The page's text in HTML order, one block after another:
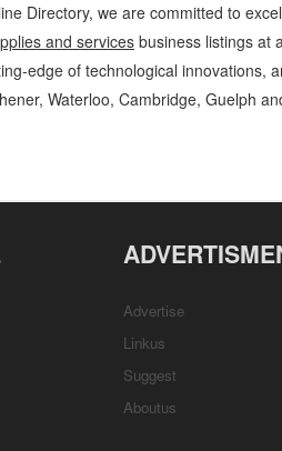
Directory, we are committed to
and services business listings at
edge of technological innovations,
Waterloo, Cambridge, Guelph
Advertise
Linkus
Suggest
Aboutus